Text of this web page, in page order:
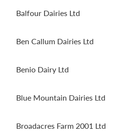
Balfour Dairies Ltd
Ben Callum Dairies Ltd
Benio Dairy Ltd
Blue Mountain Dairies Ltd
Broadacres Farm 2001 Ltd